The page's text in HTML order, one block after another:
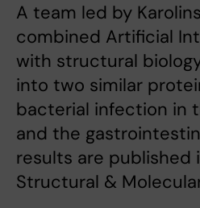
A team led by
combined Artificial
with structural
into two similar
bacterial infection in
and the
results are published
Structural &